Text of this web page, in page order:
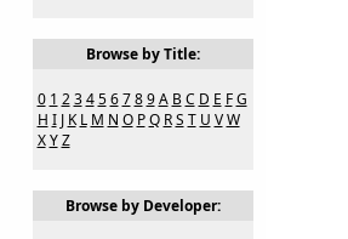
Browse by Title:
0 1 2 3 4 5 6 7 8 9 A B C D E F G
H I J K L M N O P Q R S T U V W
X Y Z
Browse by Developer: